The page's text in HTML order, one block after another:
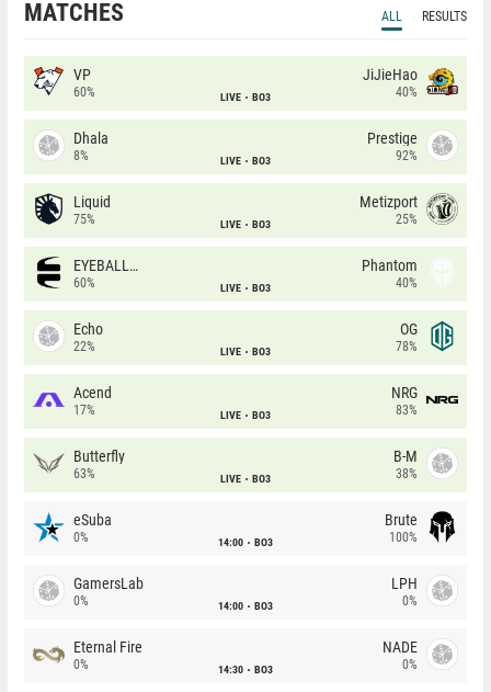
MATCHES ALL RESULTS
VP
60% LIVE BO3
JiJieHao
40%
Dhala
8% LIVE BO3
Prestige
92%
Liquid
75% LIVE BO3
Metizport
25%
EYEBALLERS
60% LIVE BO3
Phantom
40%
Echo
22% LIVE BO3
OG
78%
Acend
17% LIVE BO3
NRG
83%
Butterfly
63% LIVE BO3
B-M
38%
eSuba
0% 14:00 BO3
Brute
100%
GamersLab
0% 14:00 BO3
LPH
0%
Eternal Fire
0% 14:30 BO3
NADE
0%